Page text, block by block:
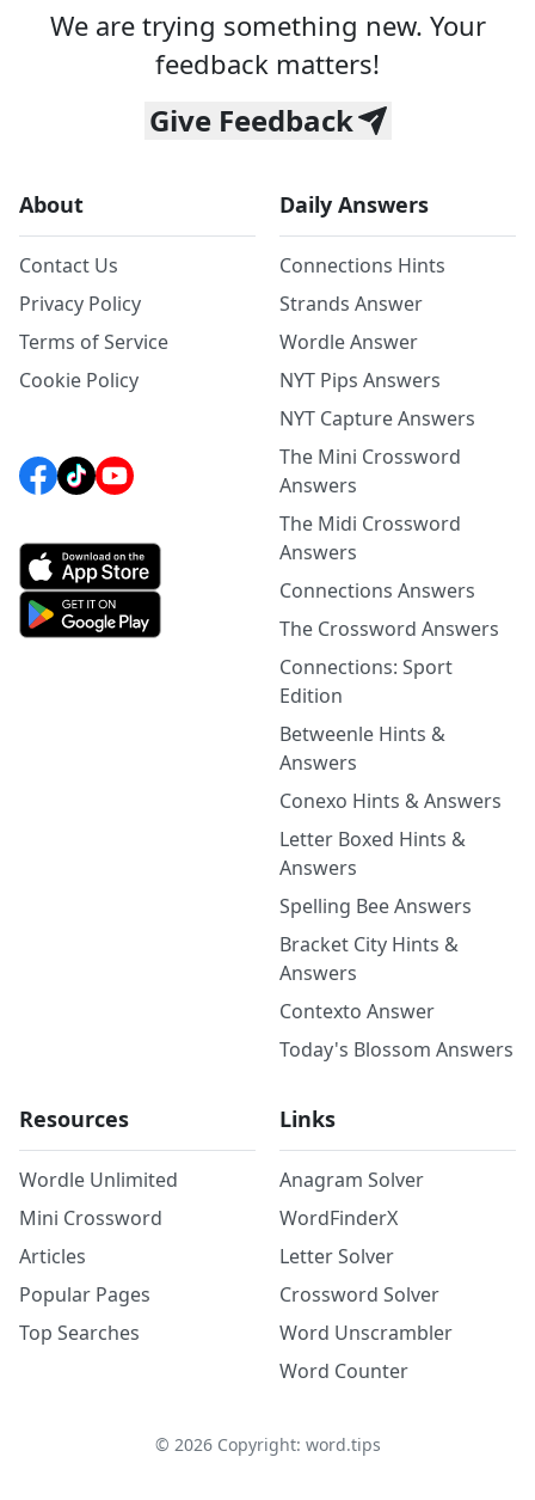
We are trying something new. Your
feedback matters!
Give Feedback
About
Contact Us
Privacy Policy
Terms of Service
Cookie Policy
Daily Answers
Connections Hints
Strands Answer
Wordle Answer
NYT Pips Answers
NYT Capture Answers
The Mini Crossword
Answers
The Midi Crossword
Answers
Connections Answers
The Crossword Answers
Connections: Sport
Edition
Betweenle Hints &
Answers
Conexo Hints & Answers
Letter Boxed Hints &
Answers
Spelling Bee Answers
Bracket City Hints &
Answers
Contexto Answer
Today's Blossom Answers
Resources
Wordle Unlimited
Mini Crossword
Articles
Popular Pages
Top Searches
Links
Anagram Solver
WordFinderX
Letter Solver
Crossword Solver
Word Unscrambler
Word Counter
© 2026Copyright: word.tips